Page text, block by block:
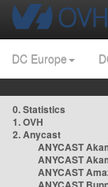
DC Europe
0. Statistics
1. OVH
2. Anycast
ANYCAST
ANYCAST
ANYCAST